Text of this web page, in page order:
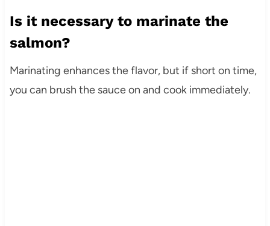
Is it necessary to marinate the
salmon?
Marinating enhances the flavor, but if short on time,
you can brush the sauce on and cook immediately.